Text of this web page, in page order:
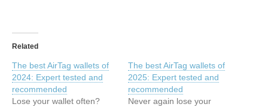
Related
The best AirTag wallets of
2024: Expert tested and
recommended
Lose your wallet often?
The best AirTag wallets of
2025: Expert tested and
recommended
Never again lose your